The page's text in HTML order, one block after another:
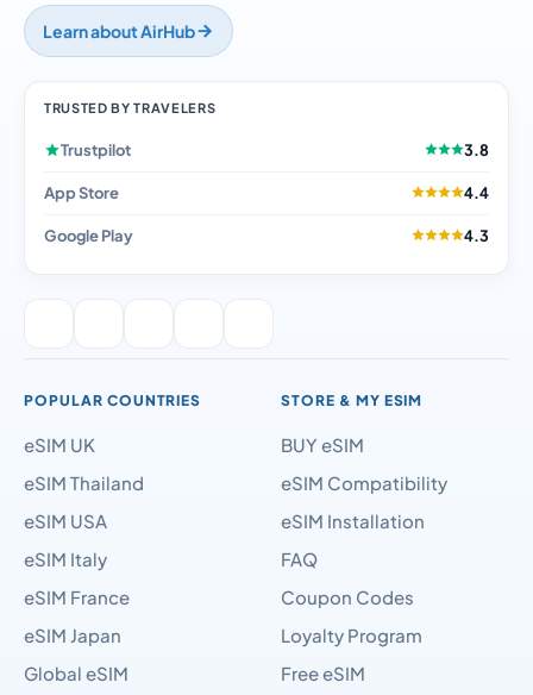
Learn about AirHub
TRUSTED BY TRAVELERS
Trustpilot 3.8
App Store 4.4
Google Play 4.3
POPULAR COUNTRIES
eSIM UK
eSIM Thailand
eSIM USA
eSIM Italy
eSIM France
eSIM Japan
Global eSIM
STORE & MY ESIM
BUY eSIM
eSIM Compatibility
eSIM Installation
FAQ
Coupon Codes
Loyalty Program
Free eSIM